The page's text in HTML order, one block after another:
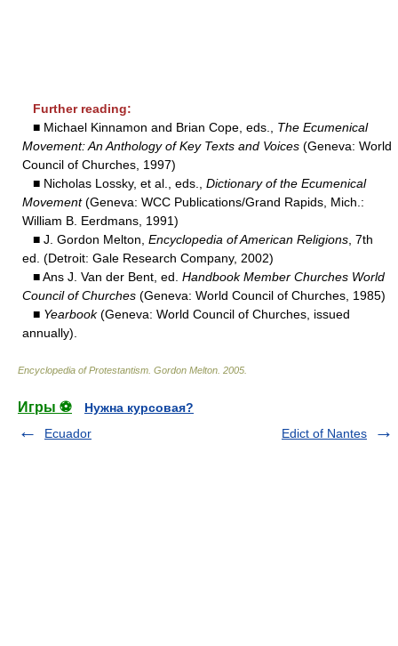
Further reading:
■ Michael Kinnamon and Brian Cope, eds., The Ecumenical
Movement: An Anthology of Key Texts and Voices (Geneva: World
Council of Churches, 1997)
■ Nicholas Lossky, et al., eds., Dictionary of the Ecumenical
Movement(Geneva: WCC Publications/Grand Rapids, Mich.:
William B. Eerdmans, 1991)
■ J. Gordon Melton, Encyclopedia of American Religions , 7th
ed. (Detroit: Gale Research Company, 2002)
■ Ans J. Van der Bent, ed. Handbook Member Churches World
Council of Churches (Geneva: World Council of Churches, 1985)
■ Yearbook(Geneva: World Council of Churches, issued
annually).
Encyclopedia of Protestantism Gordon Melton 2005
Игры ⚽
Нужна курсовая?
Ecuador
Edict of Nantes